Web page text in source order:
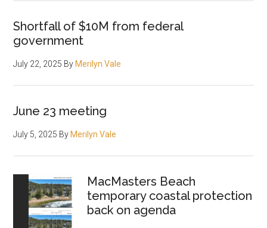
Shortfall of $10M from federal
government
July 22, 2025 By Merilyn Vale
June 23 meeting
July 5, 2025 By Merilyn Vale
MacMasters Beach
temporary coastal protection
back on agenda